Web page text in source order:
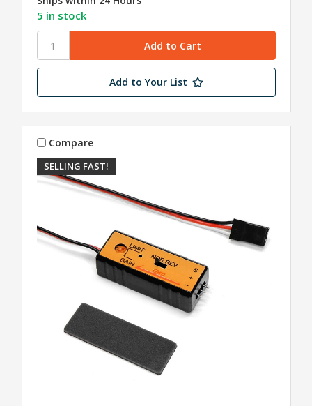
5 in stock
Add to Your List
SELLING FAST!
Compare